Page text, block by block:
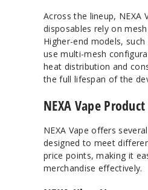
Across the lineup, NEXA
disposables rely on
Higher-end models, such
use multi-mesh
heat distribution and
the full lifespan of the
NEXA Vape
NEXA Vape offers
designed to meet
price points, making it
merchandise effectively.